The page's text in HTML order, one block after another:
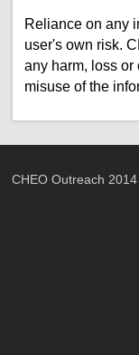
Reliance on any
user's own risk.
any harm, loss or
misuse of the
CHEO Outreach 2014